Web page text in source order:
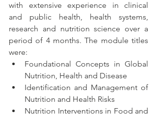
with extensive experience in clinical
and public health, health systems,
research and nutrition science over a
period of 4 months. The module titles
were:
Foundational Concepts in Global
Nutrition, Health and Disease
Identification and Management of
Nutrition and Health Risks
Nutrition Interventions in Food and